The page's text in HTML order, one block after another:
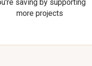
saving by supporting
more projects